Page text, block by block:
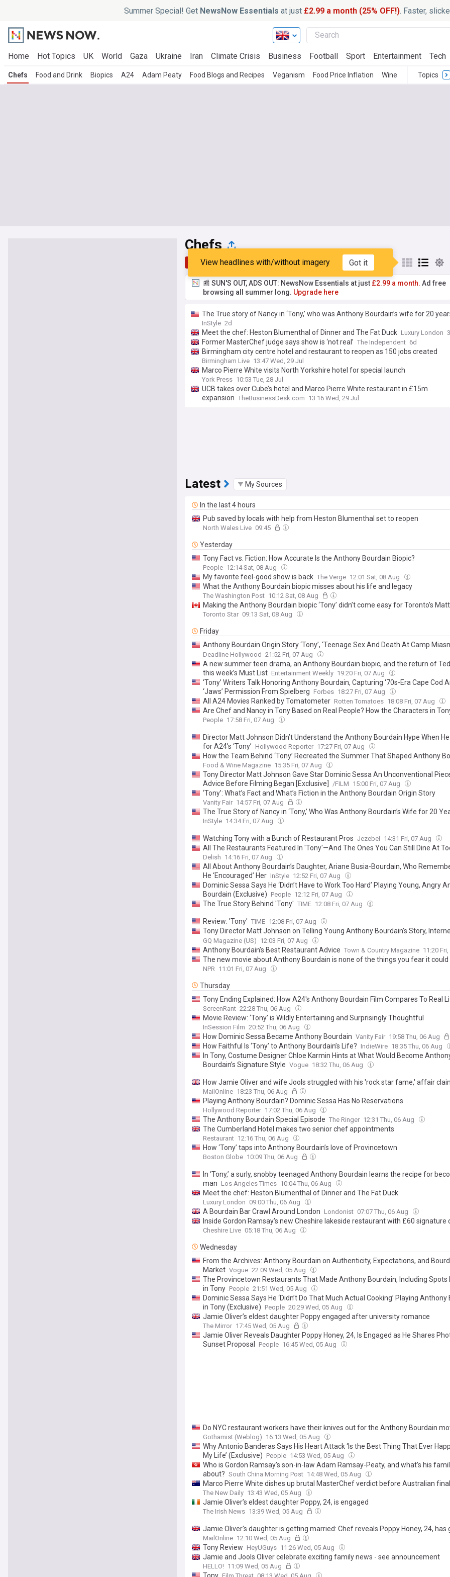
Summer Special! Get NewsNow Essentials at just £2.99 a month (25% OFF!). Faster,
Home Hot Topics UK World Gaza Ukraine Iran Climate Crisis Business Football Sport Entertainment Tech
Chefs Food and Drink Biopics A24 Adam Peaty Food Blogs and Recipes Veganism Food Price Inflation Wine Topics
Chefs
Top Latest Popular My Sources
View headlines with/without imagery Got it
📰 SUN'S OUT, ADS OUT: NewsNow Essentials at just £2.99 a month. Ad free
browsing all summer long. Upgrade here
The True story of Nancy in ‘Tony,’ who was Anthony Bourdain’s wife for 20
InStyle 2d
Meet the chef: Heston Blumenthal of Dinner and The Fat Duck Luxury London
Former MasterChef judge says show is ‘not real’ The Independent 6d
Birmingham city centre hotel and restaurant to reopen as 150 jobs created
Birmingham Live 13:47 Wed, 29 Jul
Marco Pierre White visits North Yorkshire hotel for special launch
York Press 10:53 Tue, 28 Jul
UCB takes over Cube’s hotel and Marco Pierre White restaurant in £15m
expansion TheBusinessDesk.com 13:16 Wed, 29 Jul
Latest My Sources
In the last 4 hours
Pub saved by locals with help from Heston Blumenthal set to reopen
North Wales Live 09:45
Yesterday
Tony Fact vs. Fiction: How Accurate Is the Anthony Bourdain Biopic?
People 12:14 Sat, 08 Aug
My favorite feel-good show is back The Verge 12:01 Sat, 08 Aug
What the Anthony Bourdain biopic misses about his life and legacy
The Washington Post 10:12 Sat, 08 Aug
Making the Anthony Bourdain biopic ‘Tony’ didn’t come easy for Toronto’s
‘I was never comfortable, not even once’
Toronto Star 09:13 Sat, 08 Aug
Friday
Anthony Bourdain Origin Story ‘Tony’, ‘Teenage Sex And Death At Camp
Fame’ In Dynamic Indie Weekend — Specialty Preview
Deadline Hollywood 21:52 Fri, 07 Aug
A new summer teen drama, an Anthony Bourdain biopic, and the return of
this week’s Must List Entertainment Weekly 19:20 Fri, 07 Aug
‘Tony’ Writers Talk Honoring Anthony Bourdain, Capturing ‘70s-Era Cape Cod
‘Jaws’ Permission From Spielberg Forbes 18:27 Fri, 07 Aug
All A24 Movies Ranked by Tomatometer Rotten Tomatoes 18:08 Fri, 07 Aug
Are Chef and Nancy in Tony Based on Real People? How the Characters in
Compare to the People in Anthony Bourdain’s Life
People 17:58 Fri, 07 Aug
Director Matt Johnson Didn’t Understand the Anthony Bourdain Hype When
for A24’s ‘Tony’ Hollywood Reporter 17:27 Fri, 07 Aug
How the Team Behind ‘Tony’ Recreated the Summer That Shaped Anthony
Food & Wine Magazine 15:35 Fri, 07 Aug
Tony Director Matt Johnson Gave Star Dominic Sessa An Unconventional
Advice Before Filming Began [Exclusive]
/FILM 15:00 Fri, 07 Aug
‘Tony’: What’s Fact and What’s Fiction in the Anthony Bourdain Origin Story
Vanity Fair 14:57 Fri, 07 Aug
The True Story of Nancy in ‘Tony,’ Who Was Anthony Bourdain’s Wife for 20
InStyle 14:34 Fri, 07 Aug
Watching Tony with a Bunch of Restaurant Pros Jezebel 14:31 Fri, 07 Aug
All The Restaurants Featured In 'Tony'—And The Ones You Can Still Dine At
Delish 14:16 Fri, 07 Aug
All About Anthony Bourdain’s Daughter, Ariane Busia-Bourdain, Who
He ‘Encouraged’ Her InStyle 12:52 Fri, 07 Aug
Dominic Sessa Says He ‘Didn’t Have to Work Too Hard’ Playing Young, Angry
Bourdain (Exclusive) People 12:12 Fri, 07 Aug
The True Story Behind 'Tony' TIME 12:08 Fri, 07 Aug
Review: 'Tony' TIME 12:08 Fri, 07 Aug
Tony Director Matt Johnson on Telling Young Anthony Bourdain’s Story,
and Why He’s Always Wearing Those Sweatpants
GQ Magazine (US) 12:03 Fri, 07 Aug
Anthony Bourdain’s Best Restaurant Advice Town & Country Magazine 11:20
The new movie about Anthony Bourdain is none of the things you fear it could
NPR 11:01 Fri, 07 Aug
Thursday
Tony Ending Explained: How A24's Anthony Bourdain Film Compares To Real
ScreenRant 22:28 Thu, 06 Aug
Movie Review: ‘Tony’ is Wildly Entertaining and Surprisingly Thoughtful
InSession Film 20:52 Thu, 06 Aug
How Dominic Sessa Became Anthony Bourdain Vanity Fair 19:58 Thu, 06 Aug
How Faithful Is ‘Tony’ to Anthony Bourdain’s Life? IndieWire 18:35 Thu, 06 Aug
In Tony, Costume Designer Chloe Karmin Hints at What Would Become
Bourdain’s Signature Style Vogue 18:32 Thu, 06 Aug
How Jamie Oliver and wife Jools struggled with his 'rock star fame,' affair
'rut' while building a 26-year marriage - as their daughter Poppy, 24, prepares
knot herself after witnessing their love
MailOnline 18:23 Thu, 06 Aug
Playing Anthony Bourdain? Dominic Sessa Has No Reservations
Hollywood Reporter 17:02 Thu, 06 Aug
The Anthony Bourdain Special Episode The Ringer 12:31 Thu, 06 Aug
The Cumberland Hotel makes two senior chef appointments
Restaurant 12:16 Thu, 06 Aug
How ‘Tony’ taps into Anthony Bourdain’s love of Provincetown
Boston Globe 10:09 Thu, 06 Aug
In ‘Tony,’ a surly, snobby teenaged Anthony Bourdain learns the recipe for
man Los Angeles Times 10:04 Thu, 06 Aug
Meet the chef: Heston Blumenthal of Dinner and The Fat Duck
Luxury London 09:00 Thu, 06 Aug
A Bourdain Bar Crawl Around London Londonist 07:07 Thu, 06 Aug
Inside Gordon Ramsay's new Cheshire lakeside restaurant with £60 signature
Cheshire Live 05:18 Thu, 06 Aug
Wednesday
From the Archives: Anthony Bourdain on Authenticity, Expectations, and
Market Vogue 22:09 Wed, 05 Aug
The Provincetown Restaurants That Made Anthony Bourdain, Including Spots
in Tony People 21:51 Wed, 05 Aug
Dominic Sessa Says He ‘Didn’t Do That Much Actual Cooking’ Playing Anthony
in Tony (Exclusive) People 20:29 Wed, 05 Aug
Jamie Oliver’s eldest daughter Poppy engaged after university romance
The Mirror 17:45 Wed, 05 Aug
Jamie Oliver Reveals Daughter Poppy Honey, 24, Is Engaged as He Shares
Sunset Proposal
People 16:45 Wed, 05 Aug
Do NYC restaurant workers have their knives out for the Anthony Bourdain
Gothamist (Weblog) 16:13 Wed, 05 Aug
Why Antonio Banderas Says His Heart Attack ‘Is the Best Thing That Ever
My Life’ (Exclusive) People 14:53 Wed, 05 Aug
Who is Gordon Ramsay’s son-in-law Adam Ramsay-Peaty, and what’s his
about? South China Morning Post 14:48 Wed, 05 Aug
Marco Pierre White dishes up brutal MasterChef verdict before Australian
The New Daily 13:43 Wed, 05 Aug
Jamie Oliver’s eldest daughter Poppy, 24, is engaged
The Irish News 13:39 Wed, 05 Aug
Jamie Oliver's daughter is getting married: Chef reveals Poppy Honey, 24, has
engaged to boyfriend she met five years ago at university
MailOnline 12:10 Wed, 05 Aug
Tony Review HeyUGuys 11:26 Wed, 05 Aug
Jamie and Jools Oliver celebrate exciting family news - see announcement
HELLO! 11:09 Wed, 05 Aug